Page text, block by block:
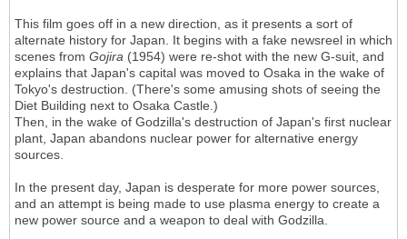
This film goes off in a new direction, as it presents a sort of
alternate history for Japan. It begins with a fake newsreel in which
scenes from Gojira (1954) were re-shot with the new G-suit, and
explains that Japan's capital was moved to Osaka in the wake of
Tokyo's destruction. (There's some amusing shots of seeing the
Diet Building next to Osaka Castle.)
Then, in the wake of Godzilla's destruction of Japan's first nuclear
plant, Japan abandons nuclear power for alternative energy
sources.
In the present day, Japan is desperate for more power sources,
and an attempt is being made to use plasma energy to create a
new power source and a weapon to deal with Godzilla.